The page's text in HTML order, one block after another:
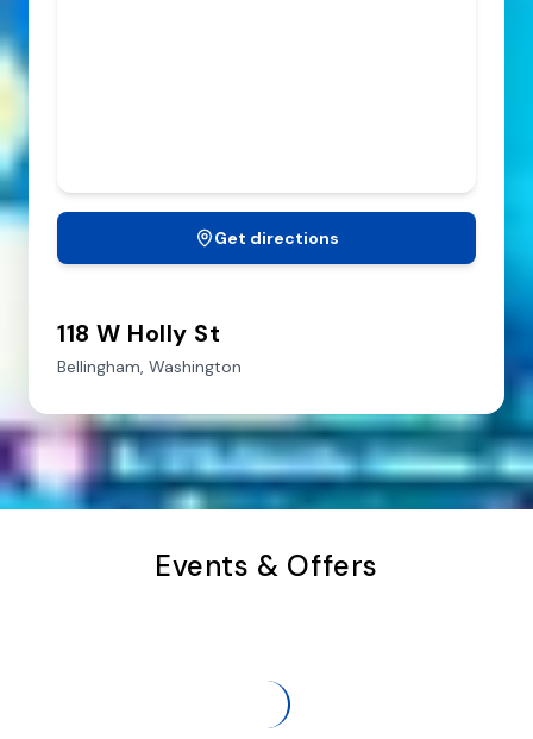
Get directions
118 W Holly St
Bellingham, Washington
Events & Offers